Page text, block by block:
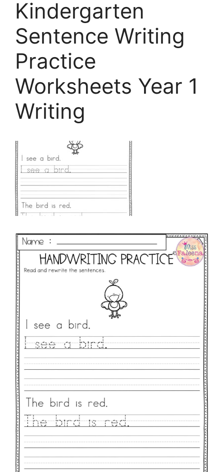
Kindergarten
Sentence Writing
Practice
Worksheets Year 1
Writing